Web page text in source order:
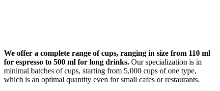
We offer a complete range of cups, ranging in size from 110 ml
for espresso to 500 ml for long drinks. Our specialization is in
minimal batches of cups, starting from 5,000 cups of one type,
which is an optimal quantity even for small cafes or restaurants.